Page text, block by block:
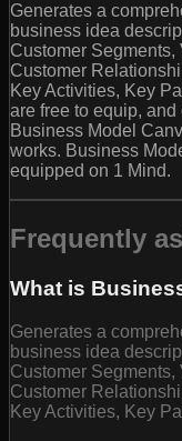
Generates a
business idea
Customer
Customer
Key Activities, Key
are free to equip,
Business Model
works. Business
equipped on 1 Mind.
Frequently
What is
Generates a
business idea
Customer
Customer
Key Activities, Key